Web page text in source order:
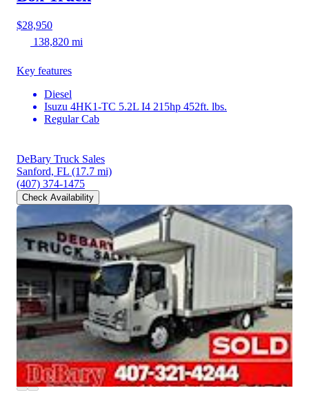
$28,950
138,820 mi
Key features
Diesel
Isuzu 4HK1-TC 5.2L I4 215hp 452ft. lbs.
Regular Cab
DeBary Truck Sales
Sanford, FL (17.7 mi)
(407) 374-1475
Check Availability